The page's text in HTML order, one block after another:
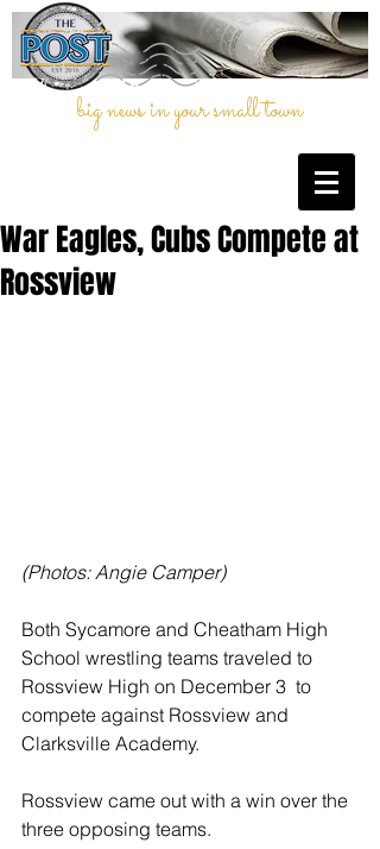
big news in your small town
War Eagles, Cubs Compete at
Rossview
(Photos: Angie Camper)
Both Sycamore and Cheatham High
School wrestling teams traveled to
Rossview High on December 3  to
compete against Rossview and
Clarksville Academy.
Rossview came out with a win over the
three opposing teams.